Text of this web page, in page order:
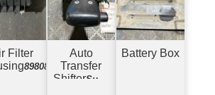
Filter
898082165
Auto
Transfer
ShifterSuits
Battery Box